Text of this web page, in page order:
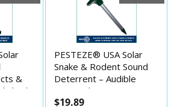
&
Wolf,
PESTEZE® USA Solar
Snake & Rodent Sound
Deterrent – Audible
Sonic Pulses Deter
Snakes, Moles, Voles,
$19.89